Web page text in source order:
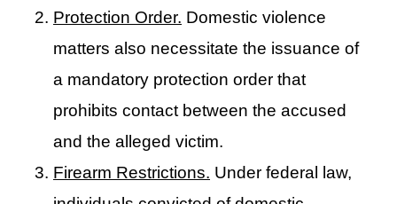
Protection Order. Domestic violence
matters also necessitate the issuance of
a mandatory protection order that
prohibits contact between the accused
and the alleged victim.
Firearm Restrictions. Under federal law,